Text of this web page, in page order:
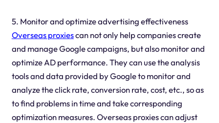
5. Monitor and optimize advertising effectiveness
Overseas proxiescan not only help companies create
and manage Google campaigns, but also monitor and
optimize AD performance. They can use the analysis
tools and data provided by Google to monitor and
analyze the click rate, conversion rate, cost, etc., so as
to find problems in time and take corresponding
optimization measures. Overseas proxies can adjust